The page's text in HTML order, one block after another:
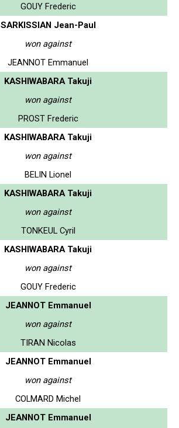
GOUY Frederic
SARKISSIAN Jean-Paul
won against
JEANNOT Emmanuel
KASHIWABARA Takuji
won against
PROST Frederic
KASHIWABARA Takuji
won against
BELIN Lionel
KASHIWABARA Takuji
won against
TONKEUL Cyril
KASHIWABARA Takuji
won against
GOUY Frederic
JEANNOT Emmanuel
won against
TIRAN Nicolas
JEANNOT Emmanuel
won against
COLMARD Michel
JEANNOT Emmanuel